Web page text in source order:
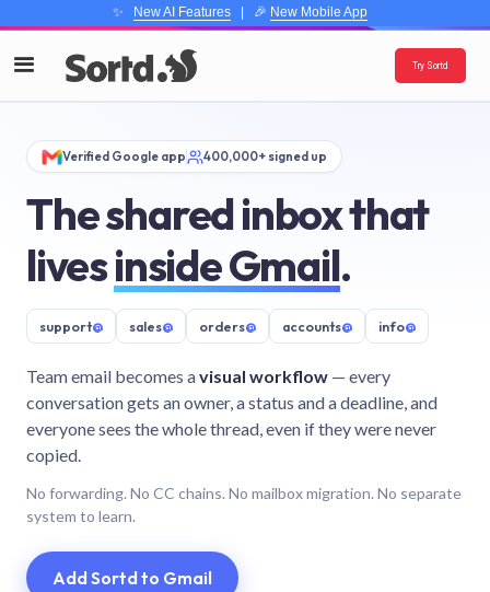
✨ New AI Features| 🎉 New Mobile App
Try Sortd
Verified Google app 400,000+ signed up
The shared inbox that
livesinside Gmail.
support@ sales@ orders@ accounts@ info@
Team email becomes avisual workflow — every
conversation gets an owner, a status and a deadline, and
everyone sees the whole thread, even if they were never
copied.
No forwarding. No CC chains. No mailbox migration. No separate
system to learn.
Add Sortd to Gmail